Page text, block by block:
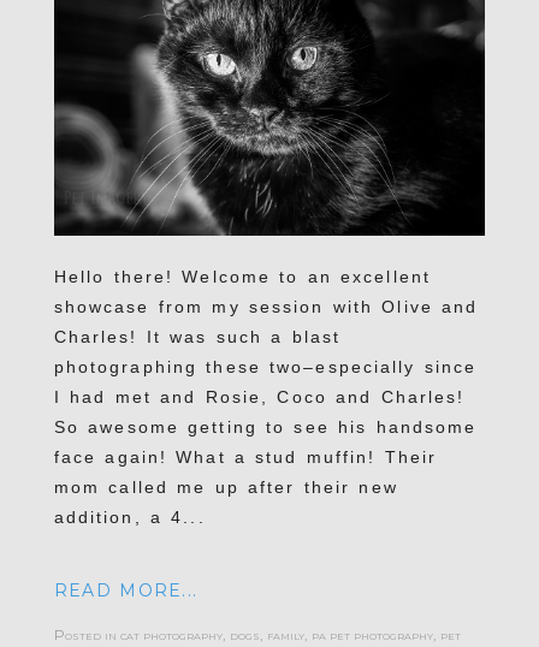
Hello there! Welcome to an excellent
showcase from my session with Olive and
Charles! It was such a blast
photographing these two–especially since
I had met and Rosie, Coco and Charles!
So awesome getting to see his handsome
face again! What a stud muffin! Their
mom called me up after their new
addition, a 4...
READ MORE...
Posted in cat photography, dogs family, pa pet photography, pet